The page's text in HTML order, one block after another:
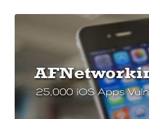
a healthy and clean ecosystem of its
Apple's review process and
intended to protect iOS users,
consuming and extremely frustrating
severe bug or security flaw impacting
overcome this problem, Apple
easier for iOS app developers to
updates to app users without going